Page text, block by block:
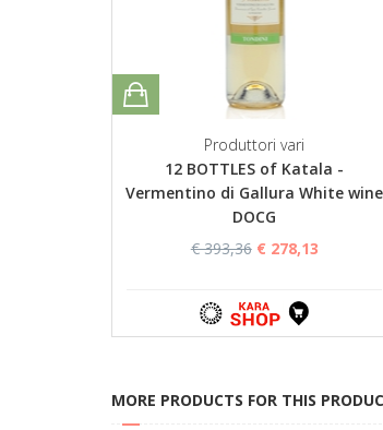
Produttori vari
12 BOTTLES of Katala -
Vermentino di Gallura White wine
DOCG
€ 393,36 € 278,13
MORE PRODUCTS FOR THIS